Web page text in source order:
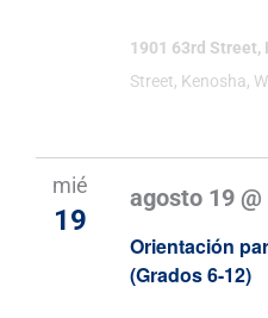
1901 63rd Street,
Street, Kenosha,
mié
19
Orientación
(Grados 6-12)
agosto 19